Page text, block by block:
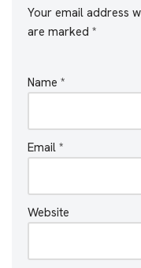
Your email address
are marked *
Name *
Email *
Website